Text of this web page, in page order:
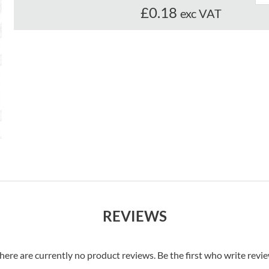
£0.18 exc VAT
REVIEWS
are currently no product reviews. Be the first who write